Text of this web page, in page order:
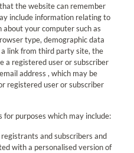
the website can remember
include information relating to
your computer such as
type, demographic data
link from third party site, the
a registered user or subscriber
address , which may be
registered user or subscriber
purposes which may include:
and subscribers and
with a personalised version of